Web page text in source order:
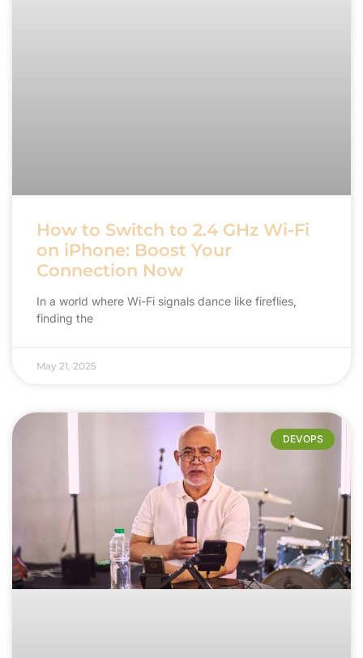
How to Switch to 2.4 GHz Wi-Fi
on iPhone: Boost Your
Connection Now
In a world where Wi-Fi signals dance like fireflies,
finding the
May 21, 2025
DEVOPS